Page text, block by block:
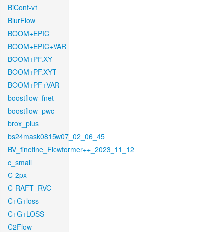
BiCont-v1
BlurFlow
BOOM+EPIC
BOOM+EPIC+VAR
BOOM+PF.XY
BOOM+PF.XYT
BOOM+PF+VAR
boostflow_fnet
boostflow_pwc
brox_plus
bs24mask0815w07_02_06_45
BV_finetine_Flowformer++_2023_11_12
c_small
C-2px
C-RAFT_RVC
C+G+loss
C+G+LOSS
C2Flow